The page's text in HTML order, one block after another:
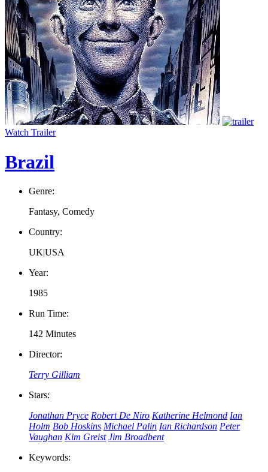
Watch Trailer
Brazil
Genre:
Fantasy, Comedy
Country:
UK|USA
Year:
1985
Run Time:
142 Minutes
Director:
Terry Gilliam
Stars:
Jonathan Pryce Robert De Niro Katherine Helmond Ian
Holm Bob Hoskins Michael Palin Ian Richardson Peter
Vaughan Kim Greist Jim Broadbent
Keywords: